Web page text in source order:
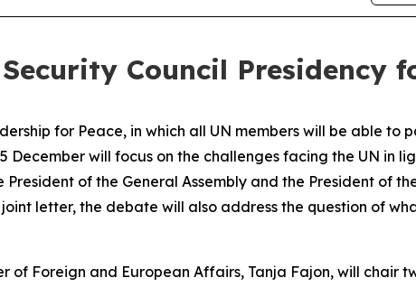
Council Presidency
for Peace, in which all UN members will be able
December will focus on the challenges facing the UN in
of the General Assembly and the President of
letter, the debate will also address the question of
of Foreign and European Affairs, Tanja Fajon, will chair